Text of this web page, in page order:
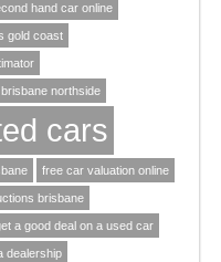
hand car online
gold coast
northside
cars
free car valuation online
brisbane
a good deal on a used car
dealership